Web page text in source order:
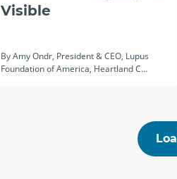
Visible
By Amy Ondr, President & CEO, Lupus
Foundation of America, Heartland C…